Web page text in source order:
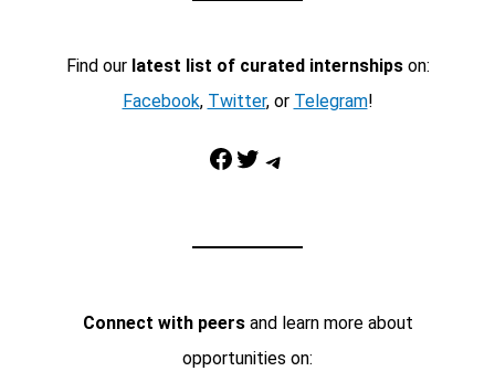
Find our latest list of curated internshipson:
Facebook, Twitter, or Telegram!
Facebook Twitter Telegram
Connect with peersand learn more about
opportunities on: